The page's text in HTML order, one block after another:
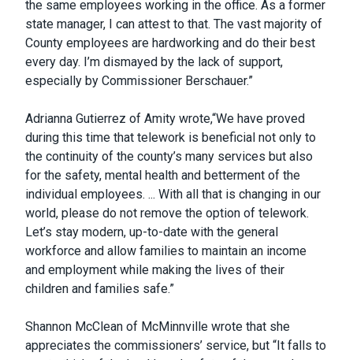
the same employees working in the office. As a former
state manager, I can attest to that. The vast majority of
County employees are hardworking and do their best
every day. I’m dismayed by the lack of support,
especially by Commissioner Berschauer.”
Adrianna Gutierrez of Amity wrote,“We have proved
during this time that telework is beneficial not only to
the continuity of the county’s many services but also
for the safety, mental health and betterment of the
individual employees. ... With all that is changing in our
world, please do not remove the option of telework.
Let’s stay modern, up-to-date with the general
workforce and allow families to maintain an income
and employment while making the lives of their
children and families safe.”
Shannon McClean of McMinnville wrote that she
appreciates the commissioners’ service, but “It falls to